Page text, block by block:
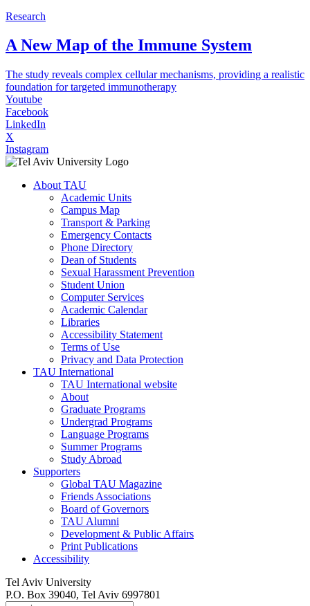
Research
A New Map of the Immune System
The study reveals complex cellular mechanisms, providing a realistic
foundation for targeted immunotherapy
Youtube
Facebook
LinkedIn
X
Instagram
About TAU
Academic Units
Campus Map
Transport & Parking
Emergency Contacts
Phone Directory
Dean of Students
Sexual Harassment Prevention
Student Union
Computer Services
Academic Calendar
Libraries
Accessibility Statement
Terms of Use
Privacy and Data Protection
TAU International
TAU International website
About
Graduate Programs
Undergrad Programs
Language Programs
Summer Programs
Study Abroad
Supporters
Global TAU Magazine
Friends Associations
Board of Governors
TAU Alumni
Development & Public Affairs
Print Publications
Accessibility
Tel Aviv University
P.O. Box 39040, Tel Aviv 6997801